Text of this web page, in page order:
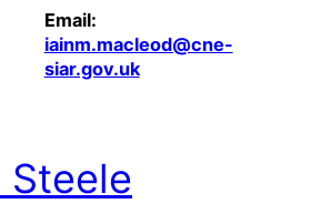
Email:
iainm.macleod@cne-
siar.gov.uk
Steele